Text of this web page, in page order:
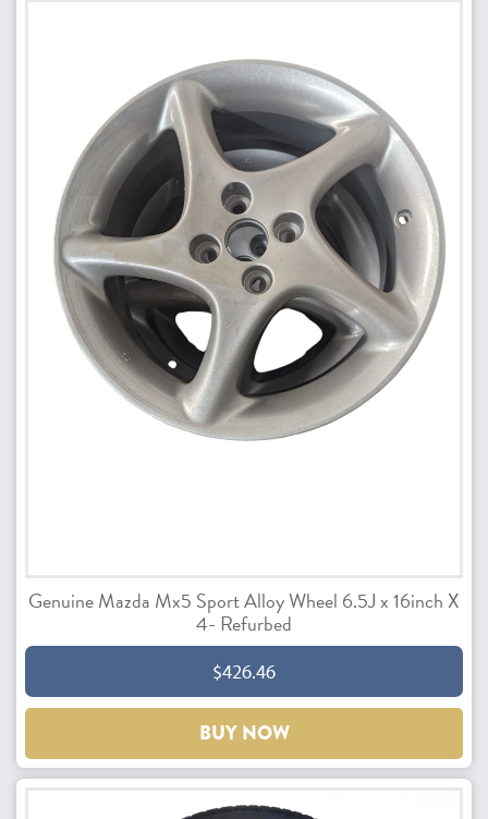
Genuine Mazda Mx5 Sport Alloy Wheel 6.5J x 16inch X
4- Refurbed
$426.46
BUY NOW